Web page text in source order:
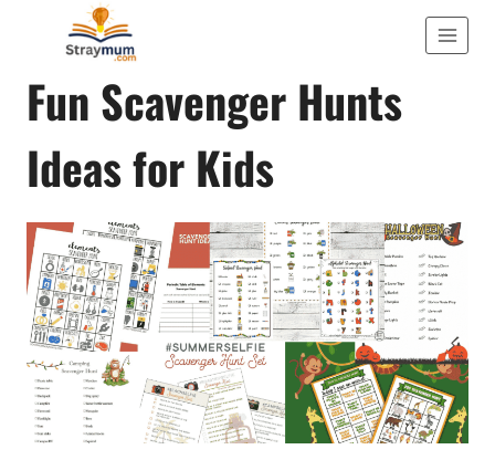
content
ACTIVITIES
Fun Scavenger Hunts
Ideas for Kids